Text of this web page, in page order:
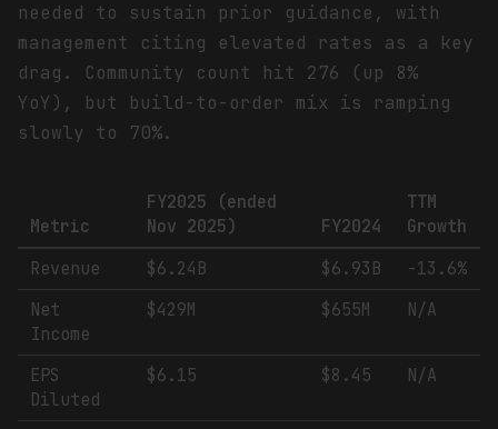
needed to sustain prior guidance, with
management citing elevated rates as a key
drag. Community count hit 276 (up 8%
YoY), but build-to-order mix is ramping
slowly to 70%.
Metric
FY2025 (ended
Nov 2025)
FY2024
TTM
Growth
Revenue
$6.24B $6.93B
-13.6%
Net
Income
$429M $655M N/A
EPS
Diluted
$6.15 $8.45 N/A